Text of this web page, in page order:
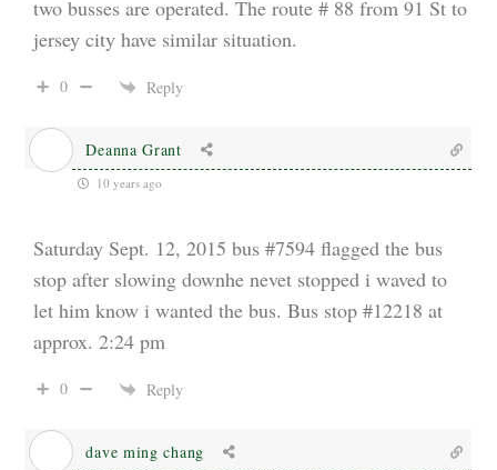
two busses are operated. The route # 88 from 91 St to
jersey city have similar situation.
0 Reply
Deanna Grant
10 years ago
Saturday Sept. 12, 2015 bus #7594 flagged the bus
stop after slowing downhe nevet stopped i waved to
let him know i wanted the bus. Bus stop #12218 at
approx. 2:24 pm
0 Reply
dave ming chang